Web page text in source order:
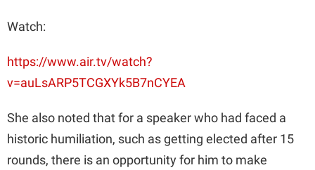
Watch:
https://www.air.tv/watch?
v=auLsARP5TCGXYk5B7nCYEA
She also noted that for a speaker who had faced a
historic humiliation, such as getting elected after 15
rounds, there is an opportunity for him to make